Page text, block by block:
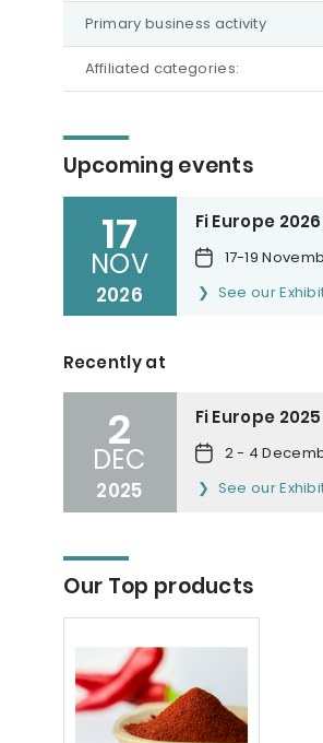
Primary business activity
Affiliated categories:
Upcoming events
17
NOV
2026
Fi Europe 2026
17-19
See our
Recently at
2
DEC
2025
Fi Europe 2025
2 - 4
See our
Our Top products